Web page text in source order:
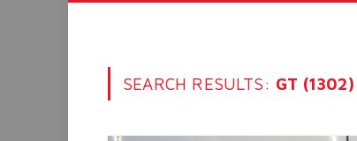
SEARCH RESULTS: GT (1302)